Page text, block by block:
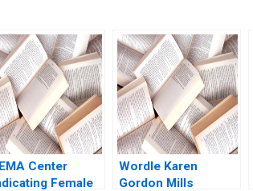
Center
Female
Wordle Karen
Gordon Mills